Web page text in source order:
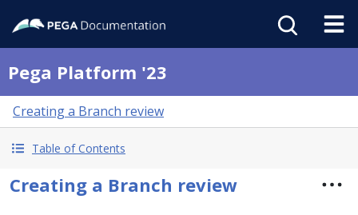
Pega Platform '23
Creating a Branch review
Table of Contents
Creating a Branch review